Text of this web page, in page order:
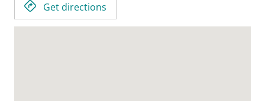
Get directions